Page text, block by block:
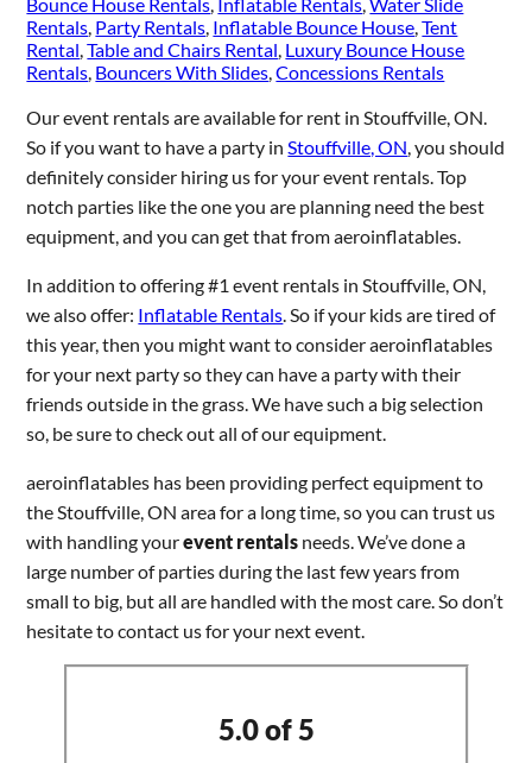
Rentals Party Rentals Inflatable Bounce House ,Tent
Rental ,Table and Chairs Rental Luxury Bounce House
Rentals Bouncers With Slides ,Concessions Rentals
Our event rentals are available for rent in Stouffville, ON.
So if you want to have a party in Stouffville, ON , you should
definitely consider hiring us for your event rentals. Top
notch parties like the one you are planning need the best
equipment, and you can get that from aeroinflatables.
In addition to offering #1 event rentals in Stouffville, ON,
we also offer: Inflatable Rentals . So if your kids are tired of
this year, then you might want to consider aeroinflatables
for your next party so they can have a party with their
friends outside in the grass. We have such a big selection
so, be sure to check out all of our equipment.
aeroinflatables has been providing perfect equipment to
the Stouffville, ON area for a long time, so you can trust us
with handling yourevent rentals needs. We’ve done a
large number of parties during the last few years from
small to big, but all are handled with the most care. So don’t
hesitate to contact us for your next event.
5.0 of 5